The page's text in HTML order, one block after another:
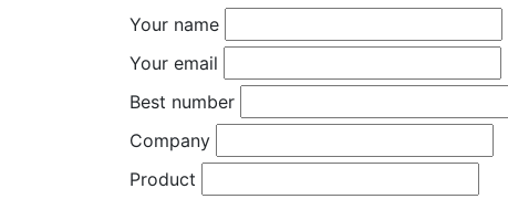
Your name
Your email
Best number
Company
Product